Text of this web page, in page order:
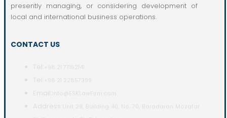
presently managing, or considering development of
local and international business operations.
CONTACT US